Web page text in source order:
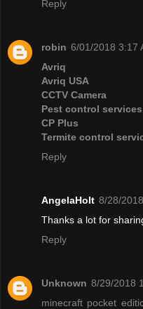
Reply
robin 6/01/2018 3:17
Avriq
Avriq USA
CCTV Camera
Pest control services
CP Plus
Termite control
Reply
AngelaHolt 8/28/
Thanks a lot for
Reply
Unknown 8/29/2018
minecraft pocket